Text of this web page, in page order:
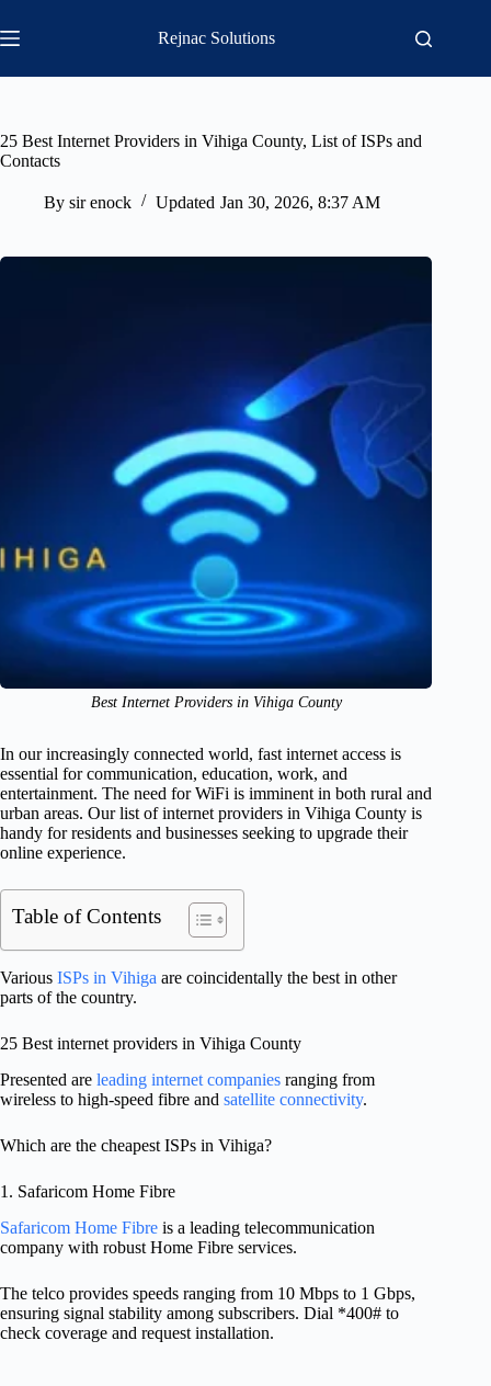
to
content
Rejnac Solutions
25 Best Internet Providers in Vihiga County, List of ISPs and
Contacts
By sir enock Updated Jan 30, 2026, 8:37 AM
Best Internet Providers in Vihiga County
In our increasingly connected world, fast internet access is
essential for communication, education, work, and
entertainment. The need for WiFi is imminent in both rural and
urban areas. Our list of internet providers in Vihiga County is
handy for residents and businesses seeking to upgrade their
online experience.
Table of Contents
Various ISPs in Vihiga are coincidentally the best in other
parts of the country.
25 Best internet providers in Vihiga County
Presented are leading internet companies ranging from
wireless to high-speed fibre and satellite connectivity.
Which are the cheapest ISPs in Vihiga?
1. Safaricom Home Fibre
Safaricom Home Fibre is a leading telecommunication
company with robust Home Fibre services.
The telco provides speeds ranging from 10 Mbps to 1 Gbps,
ensuring signal stability among subscribers. Dial *400# to
check coverage and request installation.